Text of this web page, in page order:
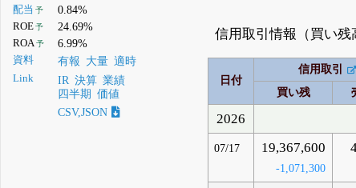
配当 予 0.84%
ROE予 24.69%
ROA 予 6.99%
資料 有報 大量 適時
Link IR 決算 業績
四半期 価値
CSV,JSON
無
登録すると永久
信用取引情報（買い残
日付
信用取引
買い残
2026
07/17 19,367,600
-1,071,300